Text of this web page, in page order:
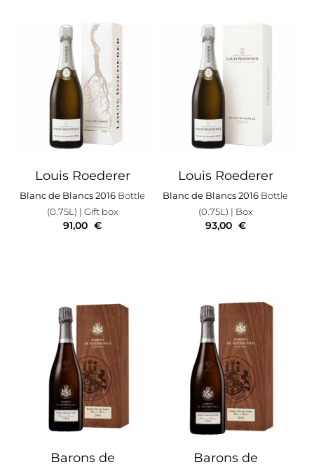
Louis Roederer
Blanc de Blancs 2016 Bottle
(0.75L) | Gift box
91,00 €
Louis Roederer
Blanc de Blancs 2016 Bottle
(0.75L) | Box
93,00 €
Barons de
Barons de